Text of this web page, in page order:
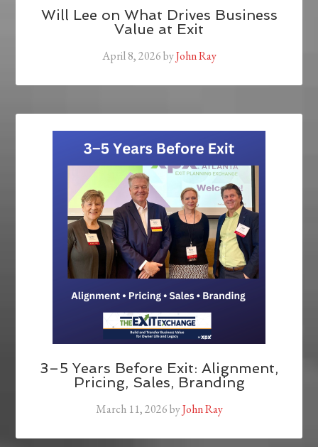
Will Lee on What Drives Business
Value at Exit
April 8, 2026byJohn Ray
3–5 Years Before Exit: Alignment,
Pricing, Sales, Branding
March 11, 2026byJohn Ray